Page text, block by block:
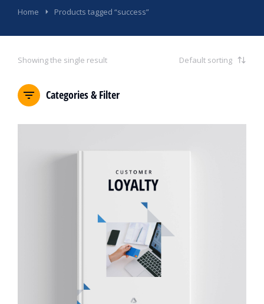
You are here:
Home Products tagged “success”
Showing the single result
Categories & Filter